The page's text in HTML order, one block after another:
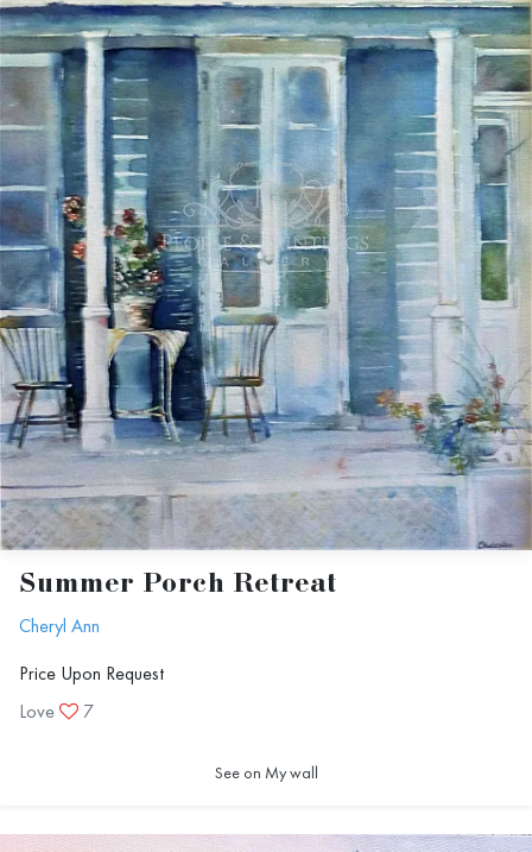
Summer Porch Retreat
Cheryl Ann
Price Upon Request
Love
7
See on My wall